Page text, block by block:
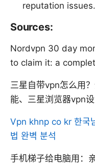
reputation issues.
Sources:
Nordvpn 30 day
to claim it: a
三星自带vpn怎么用
能、三星浏览器vpn
Vpn khnp co kr 한국
법 완벽 분석
手机梯子给电脑用：